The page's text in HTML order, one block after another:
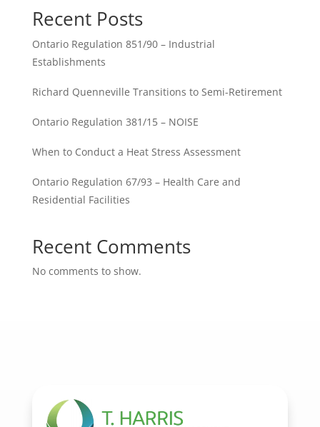
Recent Posts
Ontario Regulation 851/90 – Industrial
Establishments
Richard Quenneville Transitions to Semi-Retirement
Ontario Regulation 381/15 – NOISE
When to Conduct a Heat Stress Assessment
Ontario Regulation 67/93 – Health Care and
Residential Facilities
Recent Comments
No comments to show.